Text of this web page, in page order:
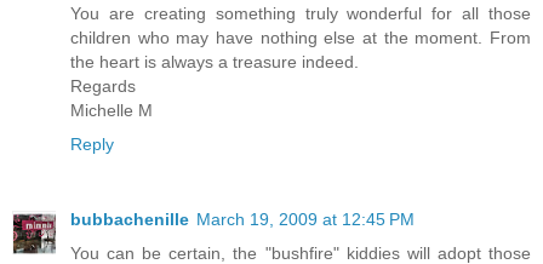
You are creating something truly wonderful for all those
children who may have nothing else at the moment. From
the heart is always a treasure indeed.
Regards
Michelle M
Reply
bubbachenille March 19, 2009 at 12:45 PM
You can be certain, the "bushfire" kiddies will adopt those